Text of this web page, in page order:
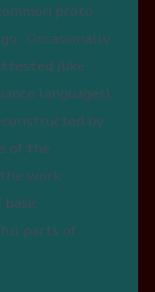
proto-
Occasionally
(like
languages).
by
of the
work
parts of